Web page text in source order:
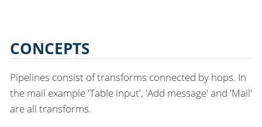
CONCEPTS
Pipelines consist of transforms connected by hops. In
the mail example 'Table input', 'Add message' and 'Mail'
are all transforms.